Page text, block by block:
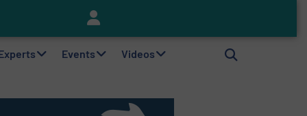
Events Videos